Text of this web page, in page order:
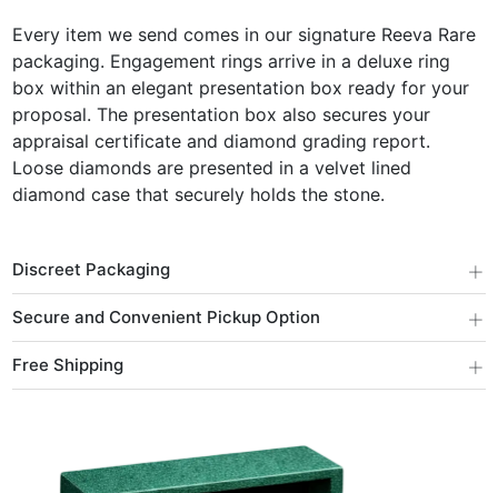
Every item we send comes in our signature Reeva Rare
packaging. Engagement rings arrive in a deluxe ring
box within an elegant presentation box ready for your
proposal. The presentation box also secures your
appraisal certificate and diamond grading report.
Loose diamonds are presented in a velvet lined
diamond case that securely holds the stone.
Discreet Packaging +
Secure and Convenient Pickup Option +
Free Shipping +